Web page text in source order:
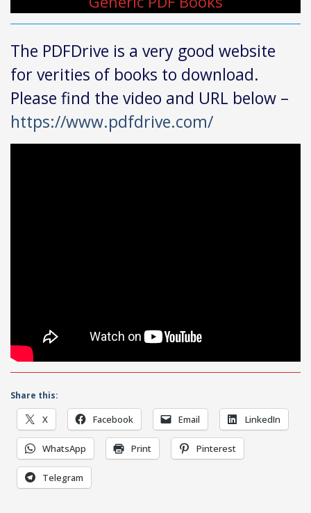
The PDFDrive is a very good website
for verities of books to download.
Please find the video and URL below –
https://www.pdfdrive.com/
Share this:
X Facebook Email LinkedIn
WhatsApp Print Pinterest
Telegram